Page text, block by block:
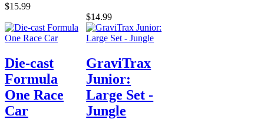
$15.99
$14.99
Die-cast
Formula
One Race
Car
GraviTrax
Junior:
Large Set -
Jungle